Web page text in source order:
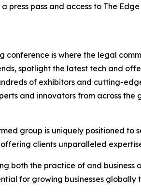
pass and access to The
conference is where the legal
spotlight the latest tech and
of exhibitors and cutting-
and innovators from across the
group is uniquely positioned to
clients unparalleled
both the practice of and business
for growing businesses globally